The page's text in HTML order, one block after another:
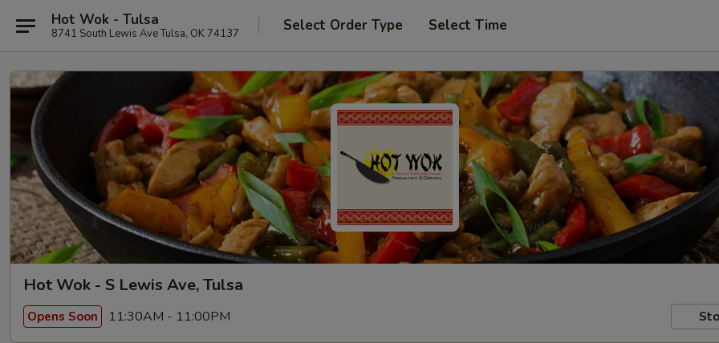
Hot Wok - Tulsa
8741 South Lewis Ave Tulsa, OK 74137 Select Order Type Select Time
Hot Wok - S Lewis Ave, Tulsa
Opens Soon 11:30AM - 11:00PM